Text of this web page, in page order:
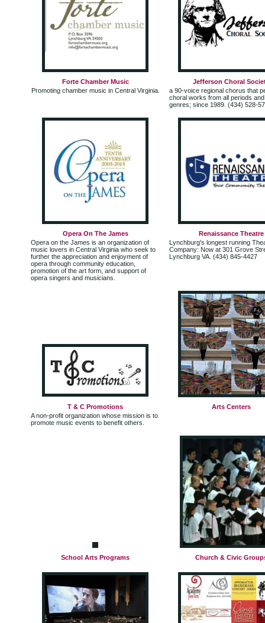
Forte Chamber Music
Promoting chamber music in Central Virginia.
Jefferson Choral
a 90-voice regional chorus that
choral works from all periods
genres; since 1989. (434) 528-
Opera On The James
Opera on the James is an organization of
music lovers in Central Virginia who seek to
further the appreciation and enjoyment of
opera through community education,
promotion of the art form, and support of
opera singers and musicians.
Renaissance Theatre
Lynchburg's longest running
Company: Now at 301 Grove
Lynchburg VA. (434) 845-4427
T & C Promotions
A non-profit organization whose mission is to
promote music events to benefit others.
Arts Centers
School Arts Programs Church & Civic